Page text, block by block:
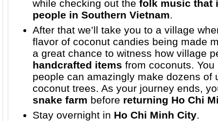
while checking out the folk music that
people in Southern Vietnam.
After that we’ll take you to a village
flavor of coconut candies being made
a great chance to witness how village
handcrafted items from coconuts.
people can amazingly make dozens of
coconut trees. As your journey ends,
snake farm before returning Ho Chi
Stay overnight in Ho Chi Minh City.